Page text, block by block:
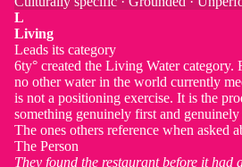
L
Living
Leads its category
6ty° created the Living Water category.
no other water in the world currently
is not a positioning exercise. It is the
something genuinely first and
The ones others reference when asked
The Person
They found the restaurant before it had